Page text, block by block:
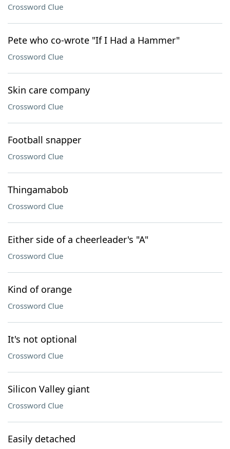
Crossword Clue
Pete who co-wrote "If I Had a Hammer"
Crossword Clue
Skin care company
Crossword Clue
Football snapper
Crossword Clue
Thingamabob
Crossword Clue
Either side of a cheerleader's "A"
Crossword Clue
Kind of orange
Crossword Clue
It's not optional
Crossword Clue
Silicon Valley giant
Crossword Clue
Easily detached